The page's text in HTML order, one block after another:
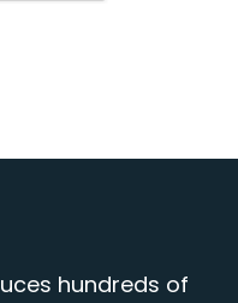
hundreds of